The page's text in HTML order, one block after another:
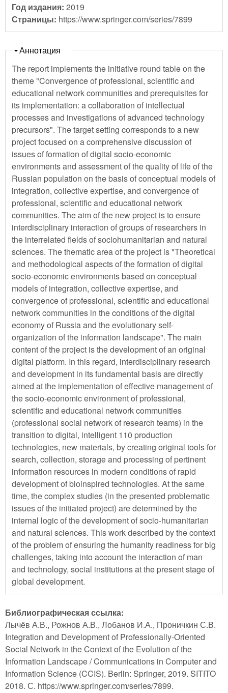
Год издания: 2019
Страницы: https://www.springer.com/series/7899
Скрыть
Аннотация
The report implements the initiative round table on the
theme "Convergence of professional, scientific and
educational network communities and prerequisites for
its implementation: a collaboration of intellectual
processes and investigations of advanced technology
precursors". The target setting corresponds to a new
project focused on a comprehensive discussion of
issues of formation of digital socio-economic
environments and assessment of the quality of life of the
Russian population on the basis of conceptual models of
integration, collective expertise, and convergence of
professional, scientific and educational network
communities. The aim of the new project is to ensure
interdisciplinary interaction of groups of researchers in
the interrelated fields of sociohumanitarian and natural
sciences. The thematic area of the project is "Theoretical
and methodological aspects of the formation of digital
socio-economic environments based on conceptual
models of integration, collective expertise, and
convergence of professional, scientific and educational
network communities in the conditions of the digital
economy of Russia and the evolutionary self-
organization of the information landscape". The main
content of the project is the development of an original
digital platform. In this regard, interdisciplinary research
and development in its fundamental basis are directly
aimed at the implementation of effective management of
the socio-economic environment of professional,
scientific and educational network communities
(professional social network of research teams) in the
transition to digital, intelligent 110 production
technologies, new materials, by creating original tools for
search, collection, storage and processing of pertinent
information resources in modern conditions of rapid
development of bioinspired technologies. At the same
time, the complex studies (in the presented problematic
issues of the initiated project) are determined by the
internal logic of the development of socio-humanitarian
and natural sciences. This work described by the context
of the problem of ensuring the humanity readiness for big
challenges, taking into account the interaction of man
and technology, social institutions at the present stage of
global development.
Библиографическая ссылка:
Лычёв А.В., Рожнов А.В., Лобанов И.А., Проничкин С.В.
Integration and Development of Professionally-Oriented
Social Network in the Context of the Evolution of the
Information Landscape / Communications in Computer and
Information Science (CCIS). Berlin: Springer, 2019. SITITO
2018. С. https://www.springer.com/series/7899.